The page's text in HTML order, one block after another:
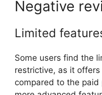
Negative
Limited
Some users find the
restrictive, as it
compared to the paid